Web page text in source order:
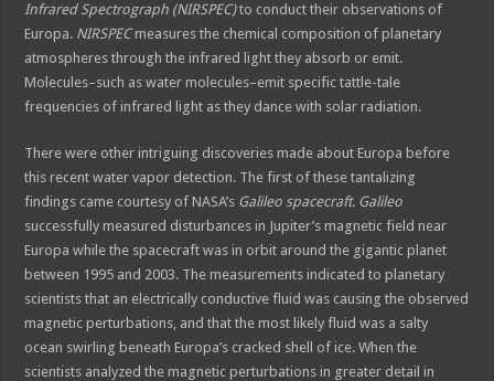
Infrared Spectrograph (NIRSPEC)to conduct their observations of
Europa. NIRSPECmeasures the chemical composition of planetary
atmospheres through the infrared light they absorb or emit.
Molecules–such as water molecules–emit specific tattle-tale
frequencies of infrared light as they dance with solar radiation.
There were other intriguing discoveries made about Europa before
this recent water vapor detection. The first of these tantalizing
findings came courtesy of NASA’s Galileo spacecraft. Galileo
successfully measured disturbances in Jupiter’s magnetic field near
Europa while the spacecraft was in orbit around the gigantic planet
between 1995 and 2003. The measurements indicated to planetary
scientists that an electrically conductive fluid was causing the observed
magnetic perturbations, and that the most likely fluid was a salty
ocean swirling beneath Europa’s cracked shell of ice. When the
scientists analyzed the magnetic perturbations in greater detail in